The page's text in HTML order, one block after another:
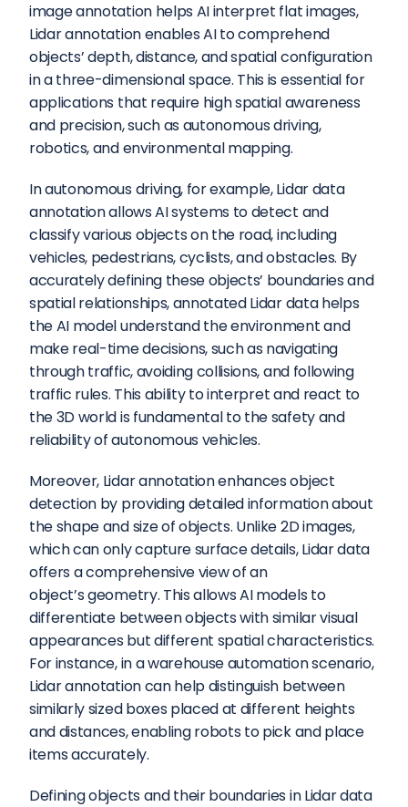
image annotation helps AI interpret flat images,
Lidar annotation enables AI to comprehend
objects’ depth, distance, and spatial configuration
in a three-dimensional space. This is essential for
applications that require high spatial awareness
and precision, such as autonomous driving,
robotics, and environmental mapping.
In autonomous driving, for example, Lidar data
annotation allows AI systems to detect and
classify various objects on the road, including
vehicles, pedestrians, cyclists, and obstacles. By
accurately defining these objects’ boundaries and
spatial relationships, annotated Lidar data helps
the AI model understand the environment and
make real-time decisions, such as navigating
through traffic, avoiding collisions, and following
traffic rules. This ability to interpret and react to
the 3D world is fundamental to the safety and
reliability of autonomous vehicles.
Moreover, Lidar annotation enhances object
detection by providing detailed information about
the shape and size of objects. Unlike 2D images,
which can only capture surface details, Lidar data
offers a comprehensive view of an
object’s geometry. This allows AI models to
differentiate between objects with similar visual
appearances but different spatial characteristics.
For instance, in a warehouse automation scenario,
Lidar annotation can help distinguish between
similarly sized boxes placed at different heights
and distances, enabling robots to pick and place
items accurately.
Defining objects and their boundaries in Lidar data